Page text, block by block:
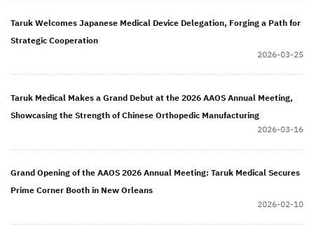
Taruk Welcomes Japanese Medical Device Delegation, Forging a Path for
Strategic Cooperation
2026-03-25
Taruk Medical Makes a Grand Debut at the 2026 AAOS Annual Meeting,
Showcasing the Strength of Chinese Orthopedic Manufacturing
2026-03-16
Grand Opening of the AAOS 2026 Annual Meeting: Taruk Medical Secures
Prime Corner Booth in New Orleans
2026-02-10